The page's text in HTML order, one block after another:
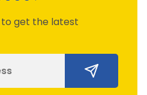
get the latest